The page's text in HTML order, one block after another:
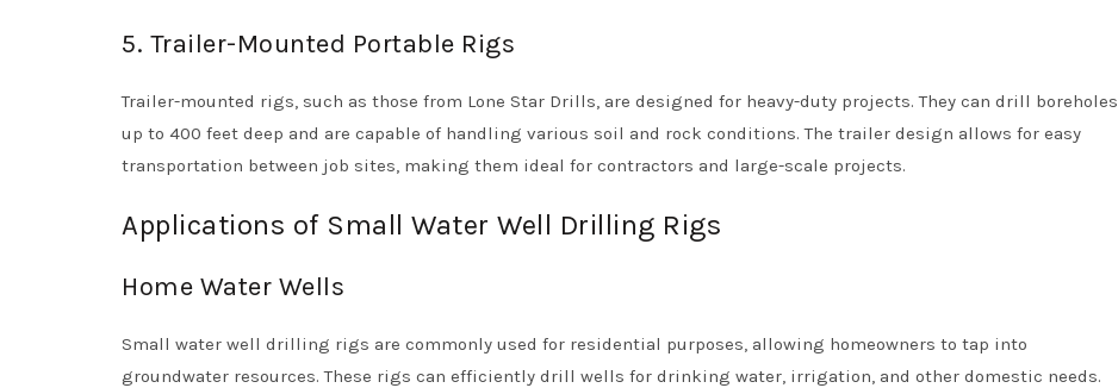
5. Trailer-Mounted Portable Rigs
Trailer-mounted rigs, such as those from Lone Star Drills, are designed for heavy-duty projects. They can drill boreholes
up to 400 feet deep and are capable of handling various soil and rock conditions. The trailer design allows for easy
transportation between job sites, making them ideal for contractors and large-scale projects.
Applications of Small Water Well Drilling Rigs
Home Water Wells
Small water well drilling rigs are commonly used for residential purposes, allowing homeowners to tap into
groundwater resources. These rigs can efficiently drill wells for drinking water, irrigation, and other domestic needs.